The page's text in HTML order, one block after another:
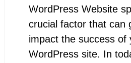
WordPress Website
crucial factor that can
impact the success of
WordPress site. In